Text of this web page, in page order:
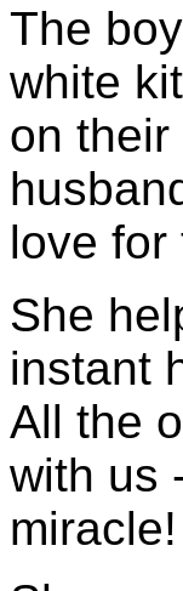
The
white
on
love for
She
instant
All the
with us
miracle!